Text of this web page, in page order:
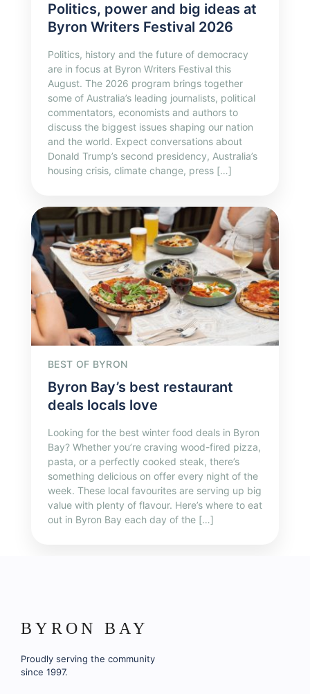
Politics, power and big ideas at
Byron Writers Festival 2026
Politics, history and the future of democracy
are in focus at Byron Writers Festival this
August. The 2026 program brings together
some of Australia’s leading journalists, political
commentators, economists and authors to
discuss the biggest issues shaping our nation
and the world. Expect conversations about
Donald Trump’s second presidency, Australia’s
housing crisis, climate change, press […]
BEST OF BYRON
Byron Bay’s best restaurant
deals locals love
Looking for the best winter food deals in Byron
Bay? Whether you’re craving wood-fired pizza,
pasta, or a perfectly cooked steak, there’s
something delicious on offer every night of the
week. These local favourites are serving up big
value with plenty of flavour. Here’s where to eat
out in Byron Bay each day of the […]
BYRON BAY
Proudly serving the community
since 1997.